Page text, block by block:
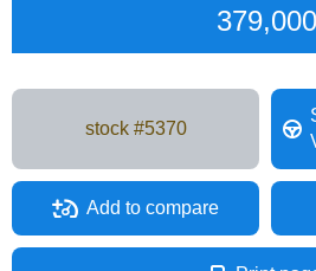
379,000
stock #5370
Add to compare